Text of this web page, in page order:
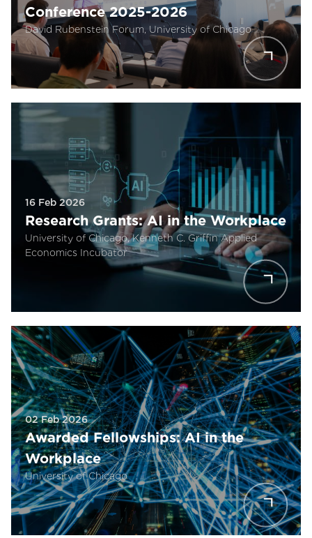
Conference 2025-2026
David Rubenstein Forum, University of Chicago
16 Feb 2026
Research Grants: AI in the Workplace
University of Chicago, Kenneth C. Griffin Applied
Economics Incubator
02 Feb 2026
Awarded Fellowships: AI in the
Workplace
University of Chicago